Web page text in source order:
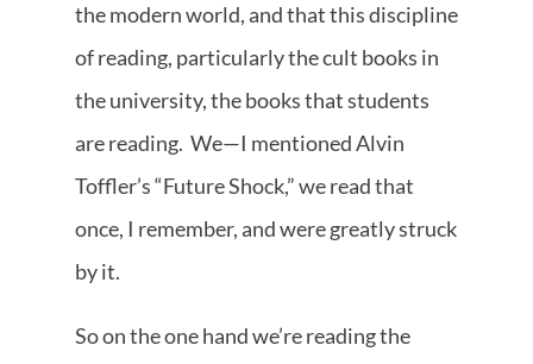
the modern world, and that this discipline
of reading, particularly the cult books in
the university, the books that students
are reading. We—I mentioned Alvin
Toffler’s “Future Shock,” we read that
once, I remember, and were greatly struck
by it.
So on the one hand we’re reading the